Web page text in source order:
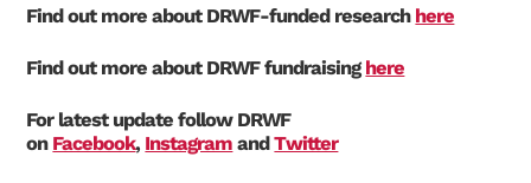
Find out more about DRWF-funded research here
Find out more about DRWF fundraisinghere
For latest update follow DRWF
on Facebook, Instagram andTwitter